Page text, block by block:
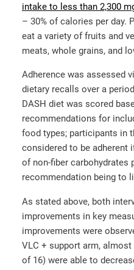
intake to less than 2,300
– 30% of calories per day.
eat a variety of fruits and
meats, whole grains, and
Adherence was assessed
dietary recalls over a
DASH diet was scored
recommendations for
food types; participants in
considered to be adherent
of non-fiber carbohydrates
recommendation being to
As stated above, both
improvements in key
improvements were
VLC + support arm,
of 16) were able to